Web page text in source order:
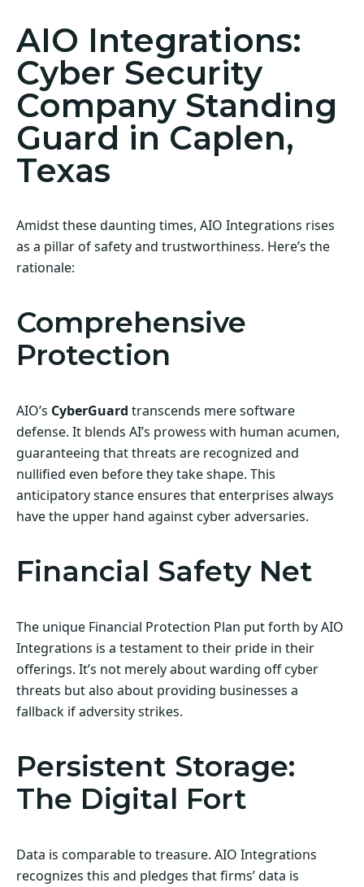
AIO Integrations:
Cyber Security
Company Standing
Guard in Caplen,
Texas
Amidst these daunting times, AIO Integrations rises
as a pillar of safety and trustworthiness. Here’s the
rationale:
Comprehensive
Protection
AIO’s CyberGuard transcends mere software
defense. It blends AI’s prowess with human acumen,
guaranteeing that threats are recognized and
nullified even before they take shape. This
anticipatory stance ensures that enterprises always
have the upper hand against cyber adversaries.
Financial Safety Net
The unique Financial Protection Plan put forth by AIO
Integrations is a testament to their pride in their
offerings. It’s not merely about warding off cyber
threats but also about providing businesses a
fallback if adversity strikes.
Persistent Storage:
The Digital Fort
Data is comparable to treasure. AIO Integrations
recognizes this and pledges that firms’ data is